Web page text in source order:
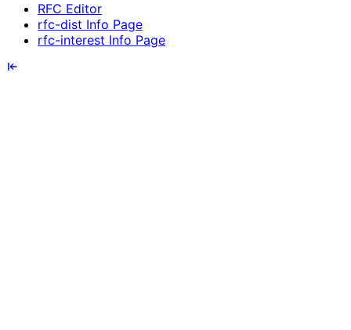
RFC Editor
rfc-dist Info Page
rfc-interest Info Page